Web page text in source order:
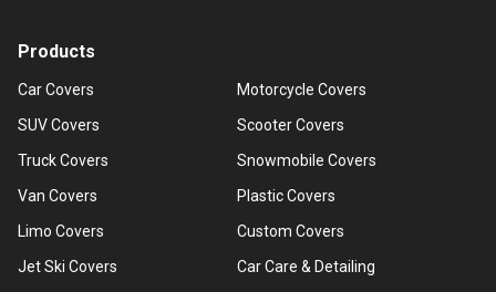
Products
Car Covers
SUV Covers
Truck Covers
Van Covers
Limo Covers
Jet Ski Covers
Motorcycle Covers
Scooter Covers
Snowmobile Covers
Plastic Covers
Custom Covers
Car Care & Detailing